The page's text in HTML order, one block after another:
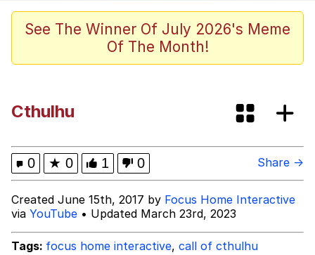
Navy Seal Copypasta
I Am A Fucking Architect
Beautiful Mid
Evelyn Smith Smiling /
Evelynsmithhhhh Stare
My Father-In-Law Is A Builder / We
Can't, We Don't Know How To Do It
See The Winner Of July 2026's Meme
Of The Month!
Cthulhu
0 ★ 0 1 0 Share →
Created June 15th, 2017 by Focus Home Interactive
via YouTube • Updated March 23rd, 2023
Tags: focus home interactive, call of cthulhu